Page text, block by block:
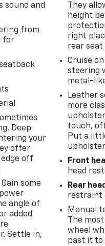
sound and
from
for
Deep
your
offer
off
some
angle of
added
Settle in,
They
height
right
rear
Cruise
steering
metal-
Leather
more
touch,
Put a
Front
head
Rear
restraint
Manual
The
wheel
past it to